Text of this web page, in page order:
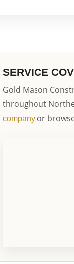
SERVICE
Gold Mason
throughout
companyor